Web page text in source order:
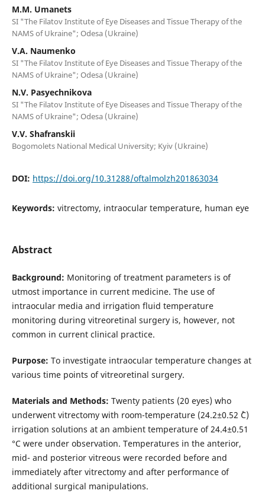
M.M. Umanets
SI "The Filatov Institute of Eye Diseases and Tissue Therapy of the
NAMS of Ukraine"; Odesa (Ukraine)
V.A. Naumenko
SI "The Filatov Institute of Eye Diseases and Tissue Therapy of the
NAMS of Ukraine"; Odesa (Ukraine)
N.V. Pasyechnikova
SI "The Filatov Institute of Eye Diseases and Tissue Therapy of the
NAMS of Ukraine"; Odesa (Ukraine)
V.V. Shafranskii
Bogomolets National Medical University; Kyiv (Ukraine)
DOI: https://doi.org/10.31288/oftalmolzh201863034
Keywords: vitrectomy, intraocular temperature, human eye
Abstract
Background: Monitoring of treatment parameters is of
utmost importance in current medicine. The use of
intraocular media and irrigation fluid temperature
monitoring during vitreoretinal surgery is, however, not
common in current clinical practice.
Purpose: To investigate intraocular temperature changes at
various time points of vitreoretinal surgery.
Materials and Methods: Twenty patients (20 eyes) who
underwent vitrectomy with room-temperature (24.2±0.52 ˚С)
irrigation solutions at an ambient temperature of 24.4±0.51
°С were under observation. Temperatures in the anterior,
mid- and posterior vitreous were recorded before and
immediately after vitrectomy and after performance of
additional surgical manipulations.